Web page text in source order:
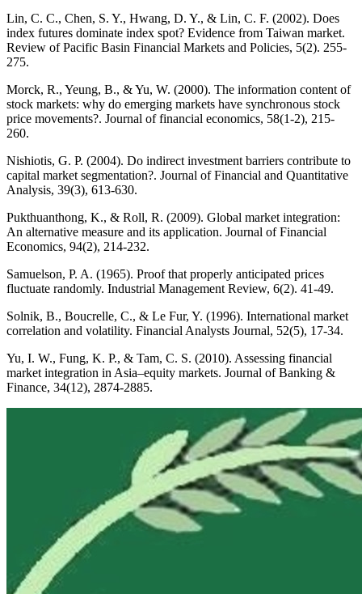
Lin, C. C., Chen, S. Y., Hwang, D. Y., & Lin, C. F. (2002). Does
index futures dominate index spot? Evidence from Taiwan market.
Review of Pacific Basin Financial Markets and Policies, 5(2). 255-
275.
Morck, R., Yeung, B., & Yu, W. (2000). The information content of
stock markets: why do emerging markets have synchronous stock
price movements?. Journal of financial economics, 58(1-2), 215-
260.
Nishiotis, G. P. (2004). Do indirect investment barriers contribute to
capital market segmentation?. Journal of Financial and Quantitative
Analysis, 39(3), 613-630.
Pukthuanthong, K., & Roll, R. (2009). Global market integration:
An alternative measure and its application. Journal of Financial
Economics, 94(2), 214-232.
Samuelson, P. A. (1965). Proof that properly anticipated prices
fluctuate randomly. Industrial Management Review, 6(2). 41-49.
Solnik, B., Boucrelle, C., & Le Fur, Y. (1996). International market
correlation and volatility. Financial Analysts Journal, 52(5), 17-34.
Yu, I. W., Fung, K. P., & Tam, C. S. (2010). Assessing financial
market integration in Asia–equity markets. Journal of Banking &
Finance, 34(12), 2874-2885.